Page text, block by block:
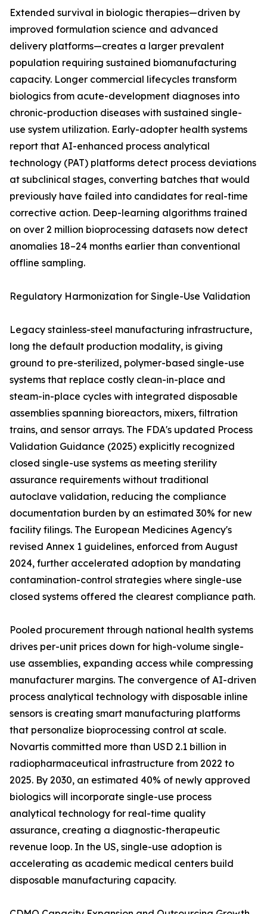
Extended survival in biologic therapies—driven by
improved formulation science and advanced
delivery platforms—creates a larger prevalent
population requiring sustained biomanufacturing
capacity. Longer commercial lifecycles transform
biologics from acute-development diagnoses into
chronic-production diseases with sustained single-
use system utilization. Early-adopter health systems
report that AI-enhanced process analytical
technology (PAT) platforms detect process deviations
at subclinical stages, converting batches that would
previously have failed into candidates for real-time
corrective action. Deep-learning algorithms trained
on over 2 million bioprocessing datasets now detect
anomalies 18–24 months earlier than conventional
offline sampling.
Regulatory Harmonization for Single-Use Validation
Legacy stainless-steel manufacturing infrastructure,
long the default production modality, is giving
ground to pre-sterilized, polymer-based single-use
systems that replace costly clean-in-place and
steam-in-place cycles with integrated disposable
assemblies spanning bioreactors, mixers, filtration
trains, and sensor arrays. The FDA's updated Process
Validation Guidance (2025) explicitly recognized
closed single-use systems as meeting sterility
assurance requirements without traditional
autoclave validation, reducing the compliance
documentation burden by an estimated 30% for new
facility filings. The European Medicines Agency's
revised Annex 1 guidelines, enforced from August
2024, further accelerated adoption by mandating
contamination-control strategies where single-use
closed systems offered the clearest compliance path.
Pooled procurement through national health systems
drives per-unit prices down for high-volume single-
use assemblies, expanding access while compressing
manufacturer margins. The convergence of AI-driven
process analytical technology with disposable inline
sensors is creating smart manufacturing platforms
that personalize bioprocessing control at scale.
Novartis committed more than USD 2.1 billion in
radiopharmaceutical infrastructure from 2022 to
2025. By 2030, an estimated 40% of newly approved
biologics will incorporate single-use process
analytical technology for real-time quality
assurance, creating a diagnostic-therapeutic
revenue loop. In the US, single-use adoption is
accelerating as academic medical centers build
disposable manufacturing capacity.